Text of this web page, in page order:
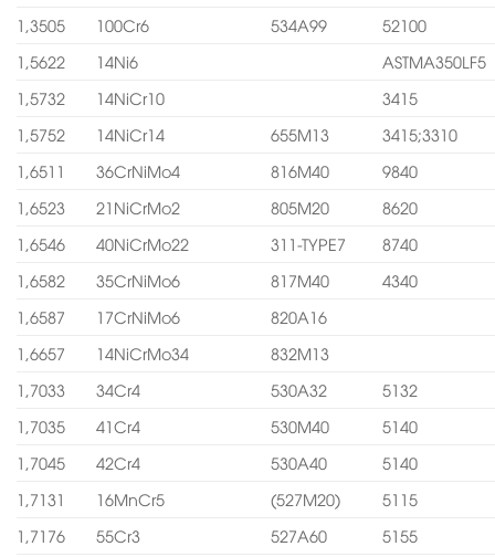
1,3505
100Cr6 534A99
52100
1,5622
14Ni6
ASTMA350LF5
1,5732
14NiCr10
3415
1,5752
14NiCr14 655M13
3415;3310
1,6511
36CrNiMo4 816M40
9840
1,6523
21NiCrMo2 805M20
8620
1,6546
40NiCrMo22 311-TYPE7
8740
1,6582
35CrNiMo6 817M40
4340
1,6587
17CrNiMo6
820A16
1,6657
14NiCrMo34
832M13
1,7033
34Cr4 530A32
5132
1,7035
41Cr4 530M40
5140
1,7045
42Cr4 530A40
5140
1,7131
16MnCr5 (527M20)
5115
1,7176
55Cr3 527A60 5155